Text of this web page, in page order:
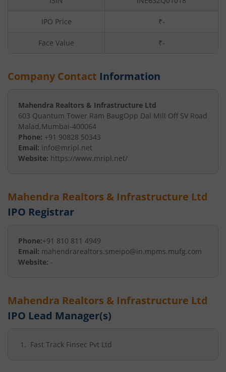
IPO Price ₹-
Face Value ₹-
Company Contact Information
Mahendra Realtors & Infrastructure Ltd
603 Quantum Tower Ram BaugOpp Dal Mill Off SV Road
Malad,Mumbai-400064
Phone: +91 90828 50343
Email: info@mripl.net
Website: https://www.mripl.net/
Mahendra Realtors & Infrastructure Ltd
IPO Registrar
Phone:+91 810 811 4949
Email: mahendrarealtors.smeipo@in.mpms.mufg.com
Website: -
Mahendra Realtors & Infrastructure Ltd
IPO Lead Manager(s)
Fast Track Finsec Pvt Ltd